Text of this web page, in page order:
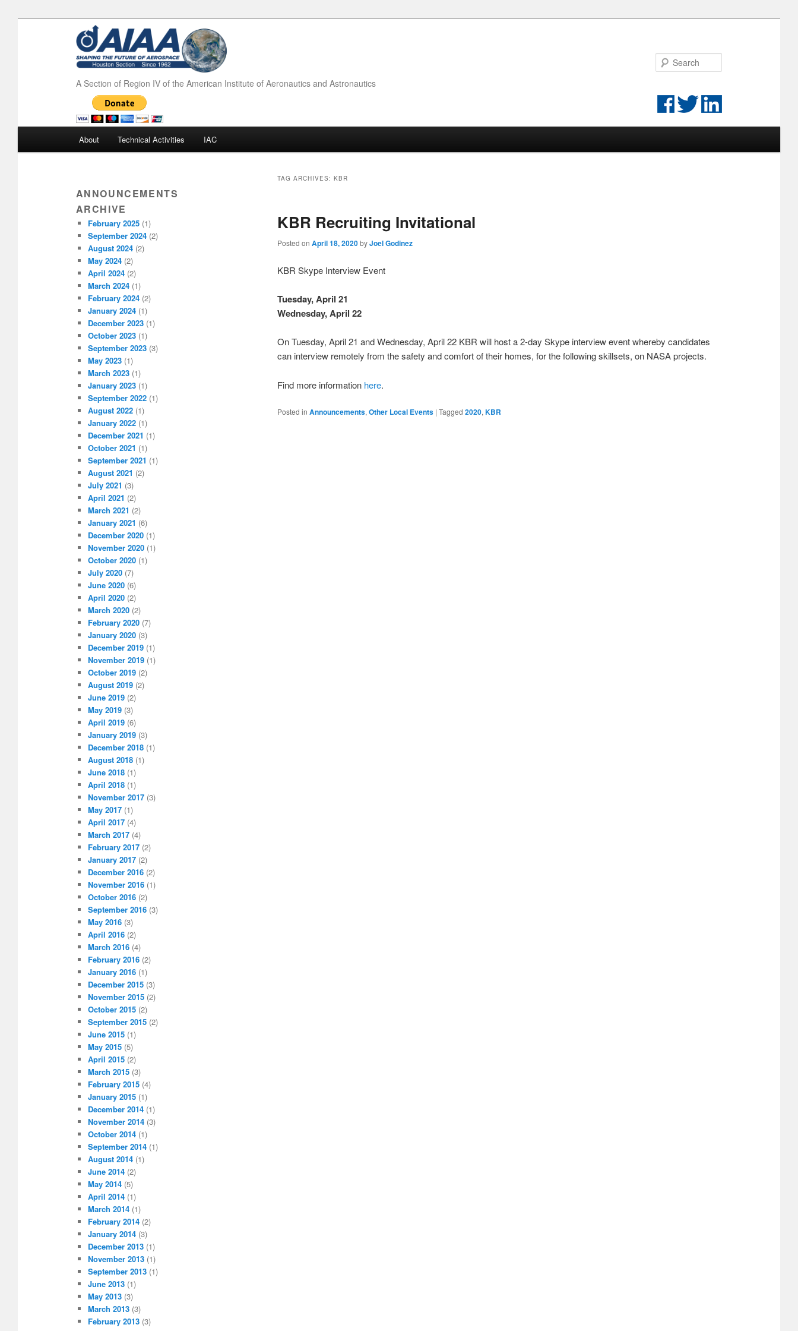
A Section of Region IV of the American Institute of Aeronautics and Astronautics
Skip to primary content
Skip to secondary content
About Technical Activities IAC
TAG ARCHIVES: KBR
KBR Recruiting Invitational
Posted on April 18, 2020 byJoel Godinez
KBR Skype Interview Event
Tuesday, April 21
Wednesday, April 22
On Tuesday, April 21 and Wednesday, April 22 KBR will host a 2-day Skype interview event whereby candidates
can interview remotely from the safety and comfort of their homes, for the following skillsets, on NASA projects.
Find more information here.
Posted in Announcements, Other Local Events | Tagged 2020, KBR
ANNOUNCEMENTS
ARCHIVE
February 2025(1)
September 2024(2)
August 2024(2)
May 2024(2)
April 2024(2)
March 2024(1)
February 2024(2)
January 2024(1)
December 2023(1)
October 2023(1)
September 2023(3)
May 2023(1)
March 2023(1)
January 2023(1)
September 2022(1)
August 2022(1)
January 2022(1)
December 2021 (1)
October 2021 (1)
September 2021 (1)
August 2021 (2)
July 2021 (3)
April 2021 (2)
March 2021 (2)
January 2021 (6)
December 2020(1)
November 2020(1)
October 2020(1)
July 2020(7)
June 2020(6)
April 2020(2)
March 2020(2)
February 2020(7)
January 2020(3)
December 2019(1)
November 2019(1)
October 2019(2)
August 2019(2)
June 2019(2)
May 2019(3)
April 2019(6)
January 2019(3)
December 2018(1)
August 2018(1)
June 2018(1)
April 2018(1)
November 2017(3)
May 2017(1)
April 2017(4)
March 2017(4)
February 2017(2)
January 2017(2)
December 2016(2)
November 2016(1)
October 2016(2)
September 2016(3)
May 2016(3)
April 2016(2)
March 2016(4)
February 2016(2)
January 2016(1)
December 2015(3)
November 2015(2)
October 2015(2)
September 2015(2)
June 2015(1)
May 2015(5)
April 2015(2)
March 2015(3)
February 2015(4)
January 2015(1)
December 2014(1)
November 2014(3)
October 2014(1)
September 2014(1)
August 2014(1)
June 2014(2)
May 2014(5)
April 2014(1)
March 2014(1)
February 2014(2)
January 2014(3)
December 2013(1)
November 2013(1)
September 2013(1)
June 2013(1)
May 2013(3)
March 2013(3)
February 2013(3)